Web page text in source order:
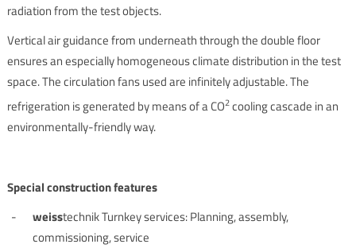
radiation from the test objects.
Vertical air guidance from underneath through the double floor
ensures an especially homogeneous climate distribution in the test
space. The circulation fans used are infinitely adjustable. The
refrigeration is generated by means of a CO2cooling cascade in an
environmentally-friendly way.
Special construction features
weisstechnik Turnkey services: Planning, assembly,
commissioning, service